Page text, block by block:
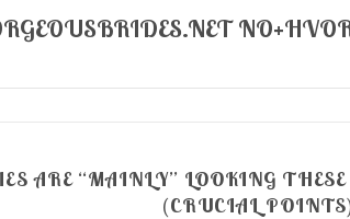
ARE “MAINLY” LOOKING
(CRUCIAL